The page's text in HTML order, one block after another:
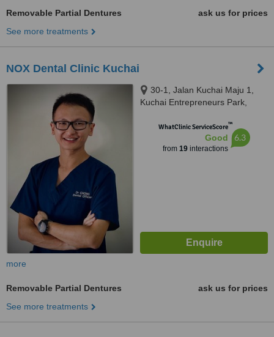
Removable Partial Dentures
ask us for prices
See more treatments
NOX Dental Clinic Kuchai
30-1, Jalan Kuchai Maju 1,
Kuchai Entrepreneurs Park,
WhatClinic ServiceScore™
Good
from 19interactions
6.3
more
Removable Partial Dentures
ask us for prices
See more treatments